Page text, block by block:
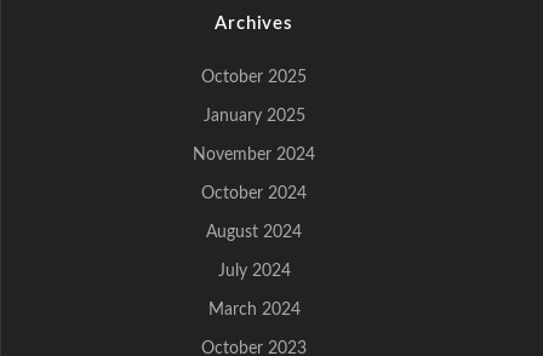
Archives
October 2025
January 2025
November 2024
October 2024
August 2024
July 2024
March 2024
October 2023